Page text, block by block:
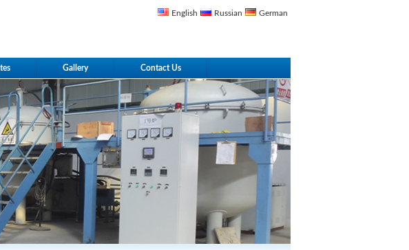
English Russian German
Gallery Contact Us